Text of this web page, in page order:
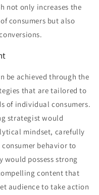
not only increases the
consumers but also
be achieved through the
that are tailored to
of individual consumers.
strategist would
mindset, carefully
behavior to
would possess strong
content that
audience to take action